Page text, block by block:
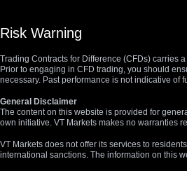
Risk Warning
Trading Contracts for Difference (CFDs) carries
Prior to engaging in CFD trading, you should
necessary. Past performance is not indicative of
General Disclaimer
The content on this website is provided for
own initiative. VT Markets makes no warranties
VT Markets does not offer its services to
international sanctions. The information on this